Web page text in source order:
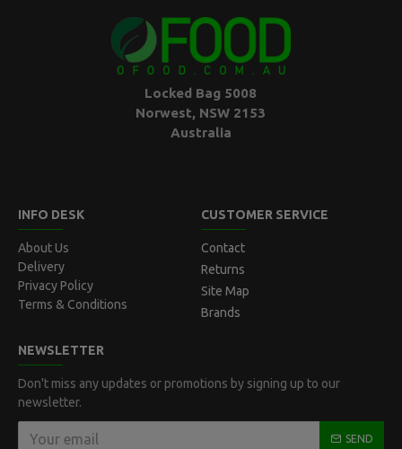
Locked Bag 5008
Norwest, NSW 2153
Australia
INFO DESK
About Us
Delivery
Privacy Policy
Terms & Conditions
CUSTOMER SERVICE
Contact
Returns
Site Map
Brands
NEWSLETTER
Don't miss any updates or promotions by signing up to our
newsletter.
SEND